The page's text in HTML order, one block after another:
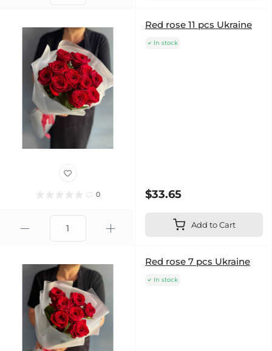
0
Red rose 11 pcs Ukraine
In stock
$33.65
Add to Cart
Red rose 7 pcs Ukraine
In stock